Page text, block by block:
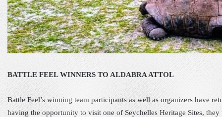
BATTLE FEEL WINNERS TO ALDABRA ATTOL
Battle Feel’s winning team participants as well as organizers have
having the opportunity to visit one of Seychelles Heritage Sites,